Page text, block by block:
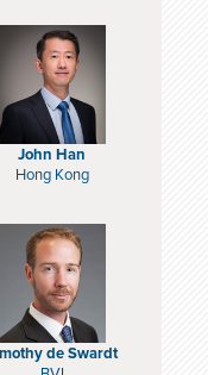
John Han
Hong Kong
de Swardt